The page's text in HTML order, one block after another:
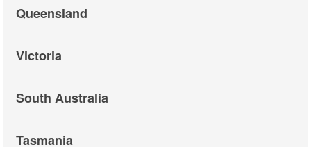
Queensland
Victoria
South Australia
Tasmania